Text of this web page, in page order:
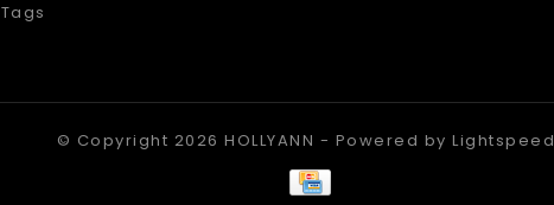
Tags
© Copyright 2026 HOLLYANN - Powered byLightspeed